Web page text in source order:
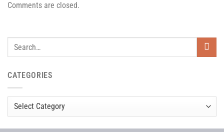
Comments are closed.
CATEGORIES
Categories